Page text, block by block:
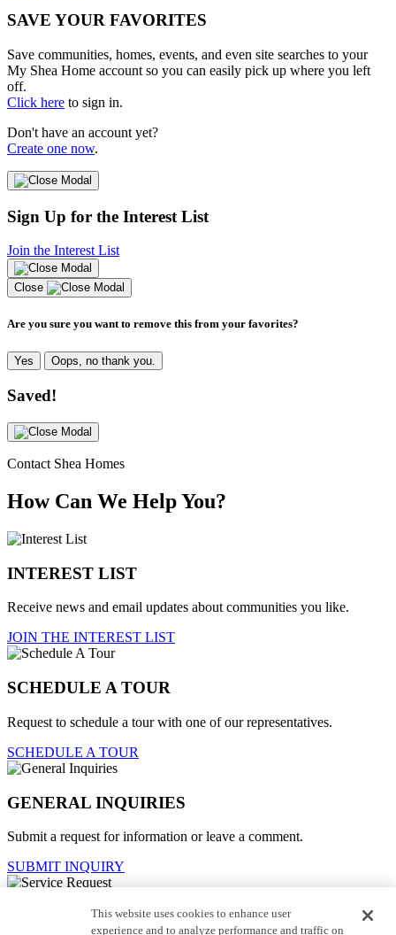
SAVE YOUR FAVORITES
Save communities, homes, events, and even site searches to your
My Shea Home account so you can easily pick up where you left
off.
Click here to sign in.
Don't have an account yet?
Create one now.
Sign Up for the Interest List
Join the Interest List
Close
Are you sure you want to remove this from your favorites?
Yes Oops, no thank you.
Saved!
Contact Shea Homes
How Can We Help You?
INTEREST LIST
Receive news and email updates about communities you like.
JOIN THE INTEREST LIST
SCHEDULE A TOUR
Request to schedule a tour with one of our representatives.
SCHEDULE A TOUR
GENERAL INQUIRIES
Submit a request for information or leave a comment.
SUBMIT INQUIRY
Service RequestThis website uses cookies to enhance user
experience and to analyze performance and traffic on